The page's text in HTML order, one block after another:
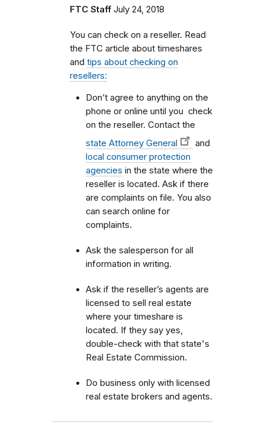
FTC Staff July 24, 2018
You can check on a reseller. Read
the FTC article about timeshares
and tips about checking on
resellers:
Don’t agree to anything on the
phone or online until you check
on the reseller. Contact the
state Attorney General
and
local consumer protection
agencies in the state where the
reseller is located. Ask if there
are complaints on file. You also
can search online for
complaints.
Ask the salesperson for all
information in writing.
Ask if the reseller’s agents are
licensed to sell real estate
where your timeshare is
located. If they say yes,
double-check with that state's
Real Estate Commission.
Do business only with licensed
real estate brokers and agents.